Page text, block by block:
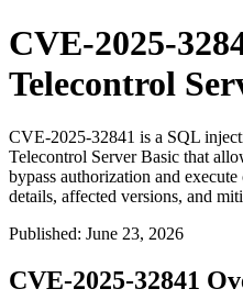
CVE-2025-
Telecontrol
CVE-2025-32841 is a SQL
Telecontrol Server Basic that
bypass authorization and
details, affected versions, and
Published: June 23, 2026
CVE-2025-32841